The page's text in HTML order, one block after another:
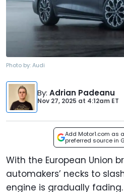
Photo by:Audi
By: Adrian Padeanu
Nov 27, 2025 at 4:12am ET
Add Motor1.com as a
preferred source in
With the European Union
automakers’ necks to
engine is gradually